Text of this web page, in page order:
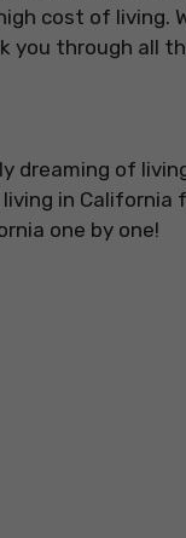
cost of living.
you through all
dreaming of
in California
one by one!